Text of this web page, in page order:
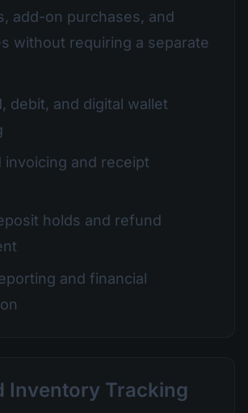
add-on purchases, and
without requiring a separate
debit, and digital wallet
invoicing and receipt
holds and refund
and financial
Inventory Tracking